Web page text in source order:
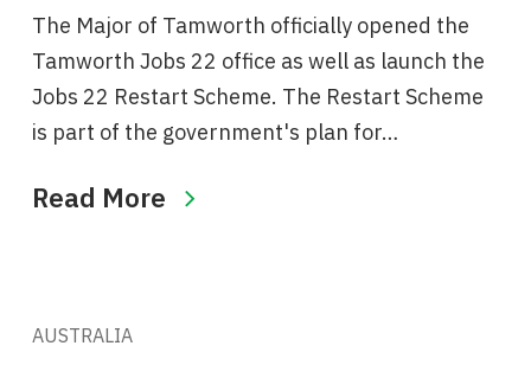
The Major of Tamworth officially opened the
Tamworth Jobs 22 office as well as launch the
Jobs 22 Restart Scheme. The Restart Scheme
is part of the government's plan for…
Read More
AUSTRALIA